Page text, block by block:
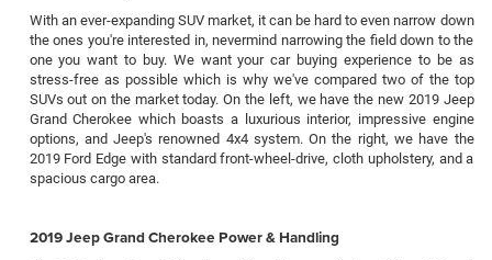
With an ever-expanding SUV market, it can be hard to even narrow down
the ones you're interested in, nevermind narrowing the field down to the
one you want to buy. We want your car buying experience to be as
stress-free as possible which is why we've compared two of the top
SUVs out on the market today. On the left, we have the new 2019 Jeep
Grand Cherokee which boasts a luxurious interior, impressive engine
options, and Jeep's renowned 4x4 system. On the right, we have the
2019 Ford Edge with standard front-wheel-drive, cloth upholstery, and a
spacious cargo area.
2019 Jeep Grand Cherokee Power & Handling